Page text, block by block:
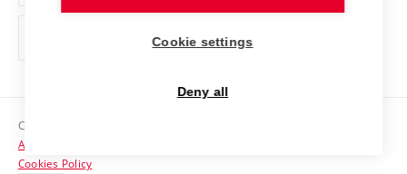
Support and development of employees and students
Contacts
Copyright © 2026 VUT
Accessibility Statement
Cookies Policy
Cookie settings
Deny all